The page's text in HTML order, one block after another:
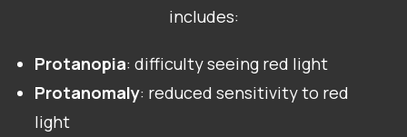
includes:
Protanopia: difficulty seeing red light
Protanomaly: reduced sensitivity to red
light